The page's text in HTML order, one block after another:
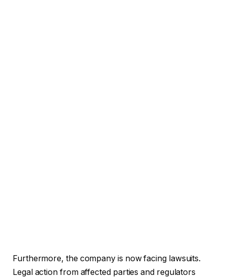
Furthermore, the company is now facing lawsuits.
Legal action from affected parties and regulators